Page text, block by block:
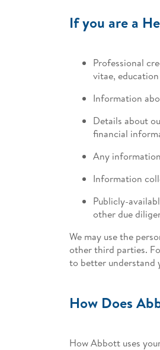
If you are a
Professional
vitae,
Information
Details about
financial
Any
Information
Publicly-
other due
We may use the
other third parties.
to better understand
How Does
How Abbott uses